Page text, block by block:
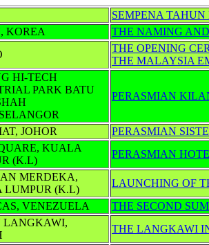
SEMPENA
KOREA
THE NAMING
THE OPENING
THE MALAYSIA
HI-TECH
PARK BATU
PERASMIAN
JOHOR
PERASMIAN
KUALA
(K.L)
PERASMIAN
MERDEKA,
LUMPUR (K.L)
LAUNCHING OF
VENEZUELA
THE SECOND
LANGKAWI,
THE LANGKAWI